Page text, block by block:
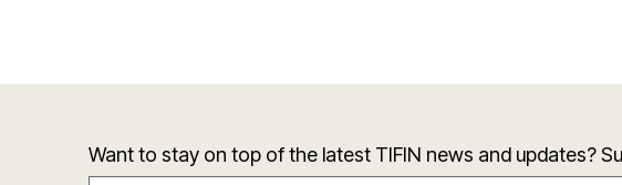
Want to stay on top of the latest TIFIN news and updates?